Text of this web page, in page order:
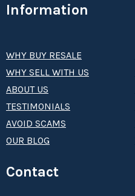
Information
WHY BUY RESALE
WHY SELL WITH US
ABOUT US
TESTIMONIALS
AVOID SCAMS
OUR BLOG
Contact